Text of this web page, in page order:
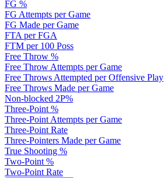
FG %
FG Attempts per Game
FG Made per Game
FTA per FGA
FTM per 100 Poss
Free Throw %
Free Throw Attempts per Game
Free Throws Attempted per Offensive Play
Free Throws Made per Game
Non-blocked 2P%
Three-Point %
Three-Point Attempts per Game
Three-Point Rate
Three-Pointers Made per Game
True Shooting %
Two-Point %
Two-Point Rate